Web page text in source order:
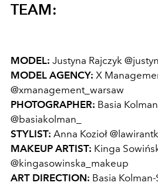
TEAM:
MODEL: Justyna Rajczyk
MODEL AGENCY: X
@xmanagement_warsaw
PHOTOGRAPHER: Basia
@basiakolman_
STYLIST: Anna Kozioł
MAKEUP ARTIST: Kinga
@kingasowinska_makeup
ART DIRECTION: Basia